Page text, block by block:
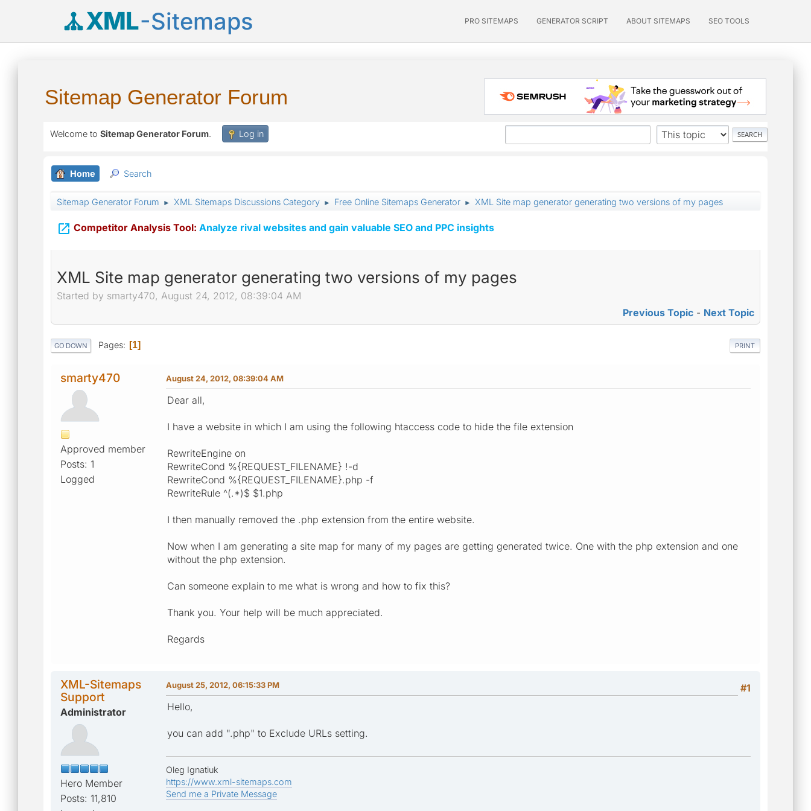
XML-Sitemaps PRO SITEMAPS GENERATOR SCRIPT ABOUT SITEMAPS SEO TOOLS
Sitemap Generator Forum
Welcome to Sitemap Generator Forum. Log in
Home Search
Sitemap Generator Forum ► XML Sitemaps Discussions Category ► Free Online Sitemaps Generator ► XML Site map generator generating two versions of my pages
 Competitor Analysis Tool: Analyze rival websites and gain valuable SEO and PPC insights
XML Site map generator generating two versions of my pages
Started by smarty470, August 24, 2012, 08:39:04 AM
Previous Topic - Next Topic
PRINT
GO DOWN Pages 1
smarty470
Approved member
Posts: 1
Logged
August 24, 2012, 08:39:04 AM
Dear all,
I have a website in which I am using the following htaccess code to hide the file extension
RewriteEngine on
RewriteCond %{REQUEST_FILENAME} !-d
RewriteCond %{REQUEST_FILENAME}.php -f
RewriteRule ^(.*)$ $1.php
I then manually removed the .php extension from the entire website.
Now when I am generating a site map for many of my pages are getting generated twice. One with the php extension and one
without the php extension.
Can someone explain to me what is wrong and how to fix this?
Thank you. Your help will be much appreciated.
Regards
XML-Sitemaps
Support
Administrator
Hero Member
Posts: 11,810
#1
August 25, 2012, 06:15:33 PM
Hello,
you can add ".php" to Exclude URLs setting.
Oleg Ignatiuk
https://www.xml-sitemaps.com
Send me a Private Message